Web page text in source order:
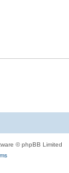
© phpBB Limited